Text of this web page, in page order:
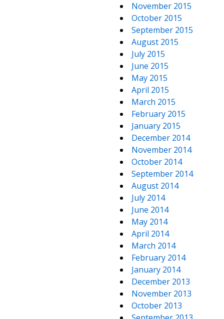
November 2015
October 2015
September 2015
August 2015
July 2015
June 2015
May 2015
April 2015
March 2015
February 2015
January 2015
December 2014
November 2014
October 2014
September 2014
August 2014
July 2014
June 2014
May 2014
April 2014
March 2014
February 2014
January 2014
December 2013
November 2013
October 2013